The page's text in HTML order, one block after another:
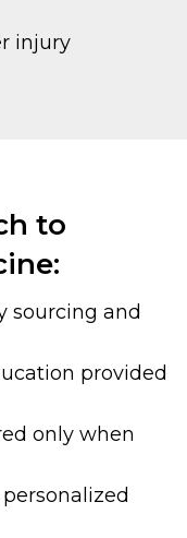
injury
to
sourcing and
provided
only when